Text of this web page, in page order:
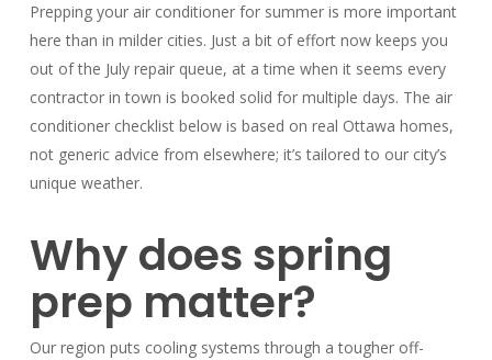
Prepping your air conditioner for summer is more important
here than in milder cities. Just a bit of effort now keeps you
out of the July repair queue, at a time when it seems every
contractor in town is booked solid for multiple days. The air
conditioner checklist below is based on real Ottawa homes,
not generic advice from elsewhere; it’s tailored to our city’s
unique weather.
Why does spring
prep matter?
Our region puts cooling systems through a tougher off-